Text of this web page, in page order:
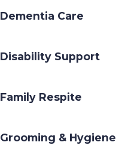
Dementia Care
Disability Support
Family Respite
Grooming & Hygiene